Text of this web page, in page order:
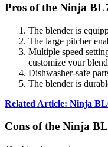
Pros of the Ninja
The blender is
The large pitcher
Multiple speed
customize your
Dishwasher-safe
The blender is
Related Article: Ninja
Cons of the Ninja